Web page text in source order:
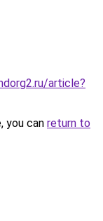
article?
you can return to